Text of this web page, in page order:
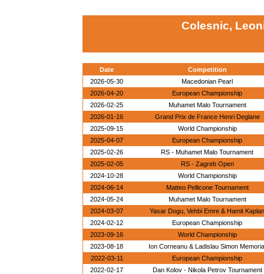
Colesnic,
Date
Competition
2026-05-30
Macedonian Pearl
2026-04-20
European Championship
2026-02-25
Muhamet Malo Tournament
2026-01-16
Grand Prix de France Henri Deglane
2025-09-15
World Championship
2025-04-07
European Championship
2025-02-26
RS - Muhamet Malo Tournament
2025-02-05
RS - Zagreb Open
2024-10-28
World Championship
2024-06-14
Matteo Pellicone Tournament
2024-05-24
Muhamet Malo Tournament
2024-03-07
Yasar Dogu, Vehbi Emre & Hamit Kaplan
2024-02-12
European Championship
2023-09-16
World Championship
2023-08-18
Ion Corneanu & Ladislau Simon
2022-03-11
European Championship
2022-02-17
Dan Kolov - Nikola Petrov Tournament